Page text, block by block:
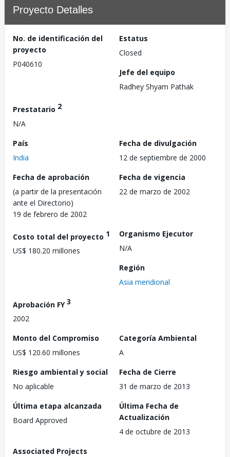
Proyecto Detalles
No. de identificación del
proyecto
P040610
Estatus
Closed
Jefe del equipo
Radhey Shyam Pathak
Prestatario 2
N/A
País
India
Fecha de divulgación
12 de septiembre de 2000
Fecha de aprobación
(a partir de la presentación
ante el Directorio)
19 de febrero de 2002
Fecha de vigencia
22 de marzo de 2002
Costo total del proyecto 1
US$ 180.20 millones
Organismo Ejecutor
N/A
Región
Asia meridional
Aprobación FY3
2002
Monto del Compromiso
US$ 120.60 millones
Categoría Ambiental
A
Riesgo ambiental y social
No aplicable
Fecha de Cierre
31 de marzo de 2013
Última etapa alcanzada
Board Approved
Última Fecha de
Actualización
4 de octubre de 2013
Associated Projects